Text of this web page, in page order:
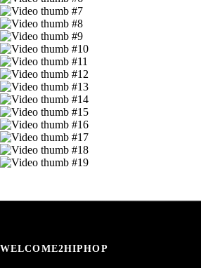
WELCOME2HIPHOP